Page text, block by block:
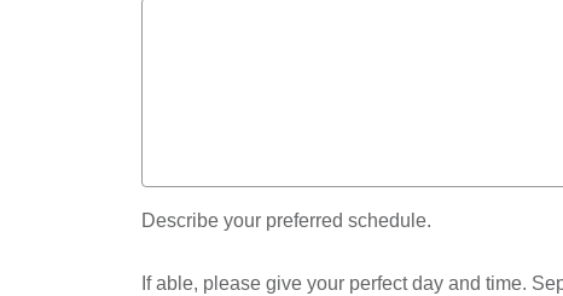
Describe your preferred schedule.
If able, please give your perfect day and time.